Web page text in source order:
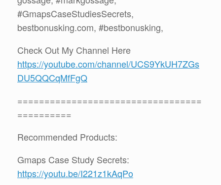
#GmapsCaseStudiesSecrets,
bestbonusking.com, #bestbonusking,
Check Out My Channel Here
https://youtube.com/channel/UCS9YkUH7ZGs
DU5QQCqMfFgQ
==================================
==========
Recommended Products:
Gmaps Case Study Secrets:
https://youtu.be/I221z1kAqPo